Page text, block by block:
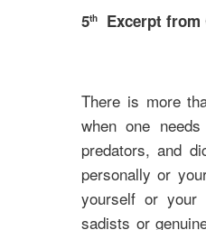
5th Excerpt from
There is more
when one
predators, and
personally or
yourself or your
sadists or